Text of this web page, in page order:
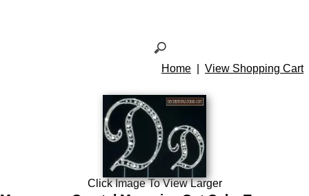
Home View Shopping Cart
Click Image To View Larger